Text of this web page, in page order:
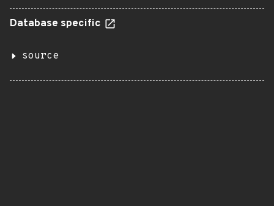
Database specific
source